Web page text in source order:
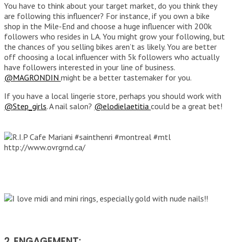
You have to think about your target market, do you think they
are following this influencer? For instance, if you own a bike
shop in the Mile-End and choose a huge influencer with 200k
followers who resides in LA. You might grow your following, but
the chances of you selling bikes aren’t as likely. You are better
off choosing a local influencer with 5k followers who actually
have followers interested in your line of business.
@MAGRONDIN might be a better tastemaker for you.
If you have a local lingerie store, perhaps you should work with
@Step_girls. A nail salon? @elodielaetitia could be a great bet!